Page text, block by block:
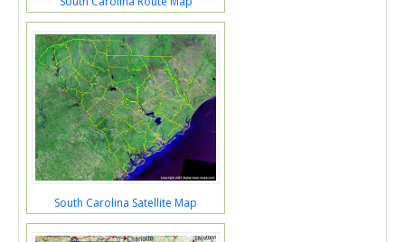
South Carolina Satellite Map